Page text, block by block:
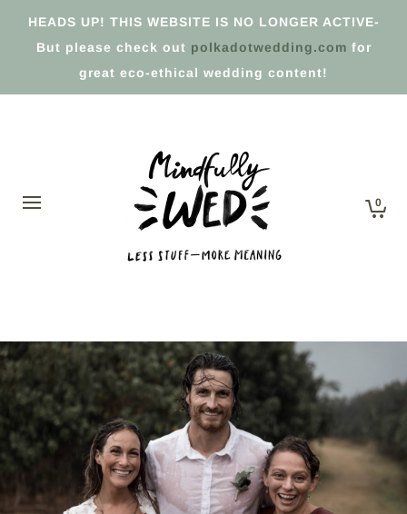
HEADS UP! THIS WEBSITE IS NO LONGER ACTIVE-
But please check out polkadotwedding.com for
great eco-ethical wedding content!
0